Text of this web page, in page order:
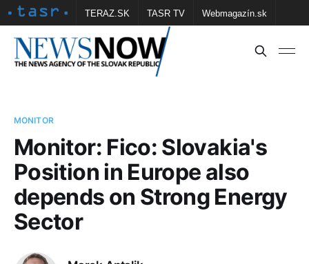
TERAZ.SK TASR TV Webmagazín.sk
Vtedy.sk FOTOBANKA TASR Školské
MONITOR
Monitor: Fico: Slovakia's
Position in Europe also
depends on Strong Energy
Sector